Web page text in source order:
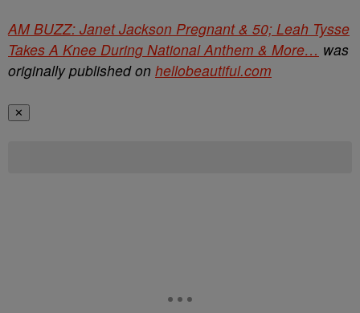
AM BUZZ: Janet Jackson Pregnant & 50; Leah Tysse
Takes A Knee During National Anthem & More… was
originally published on hellobeautiful.com
✕